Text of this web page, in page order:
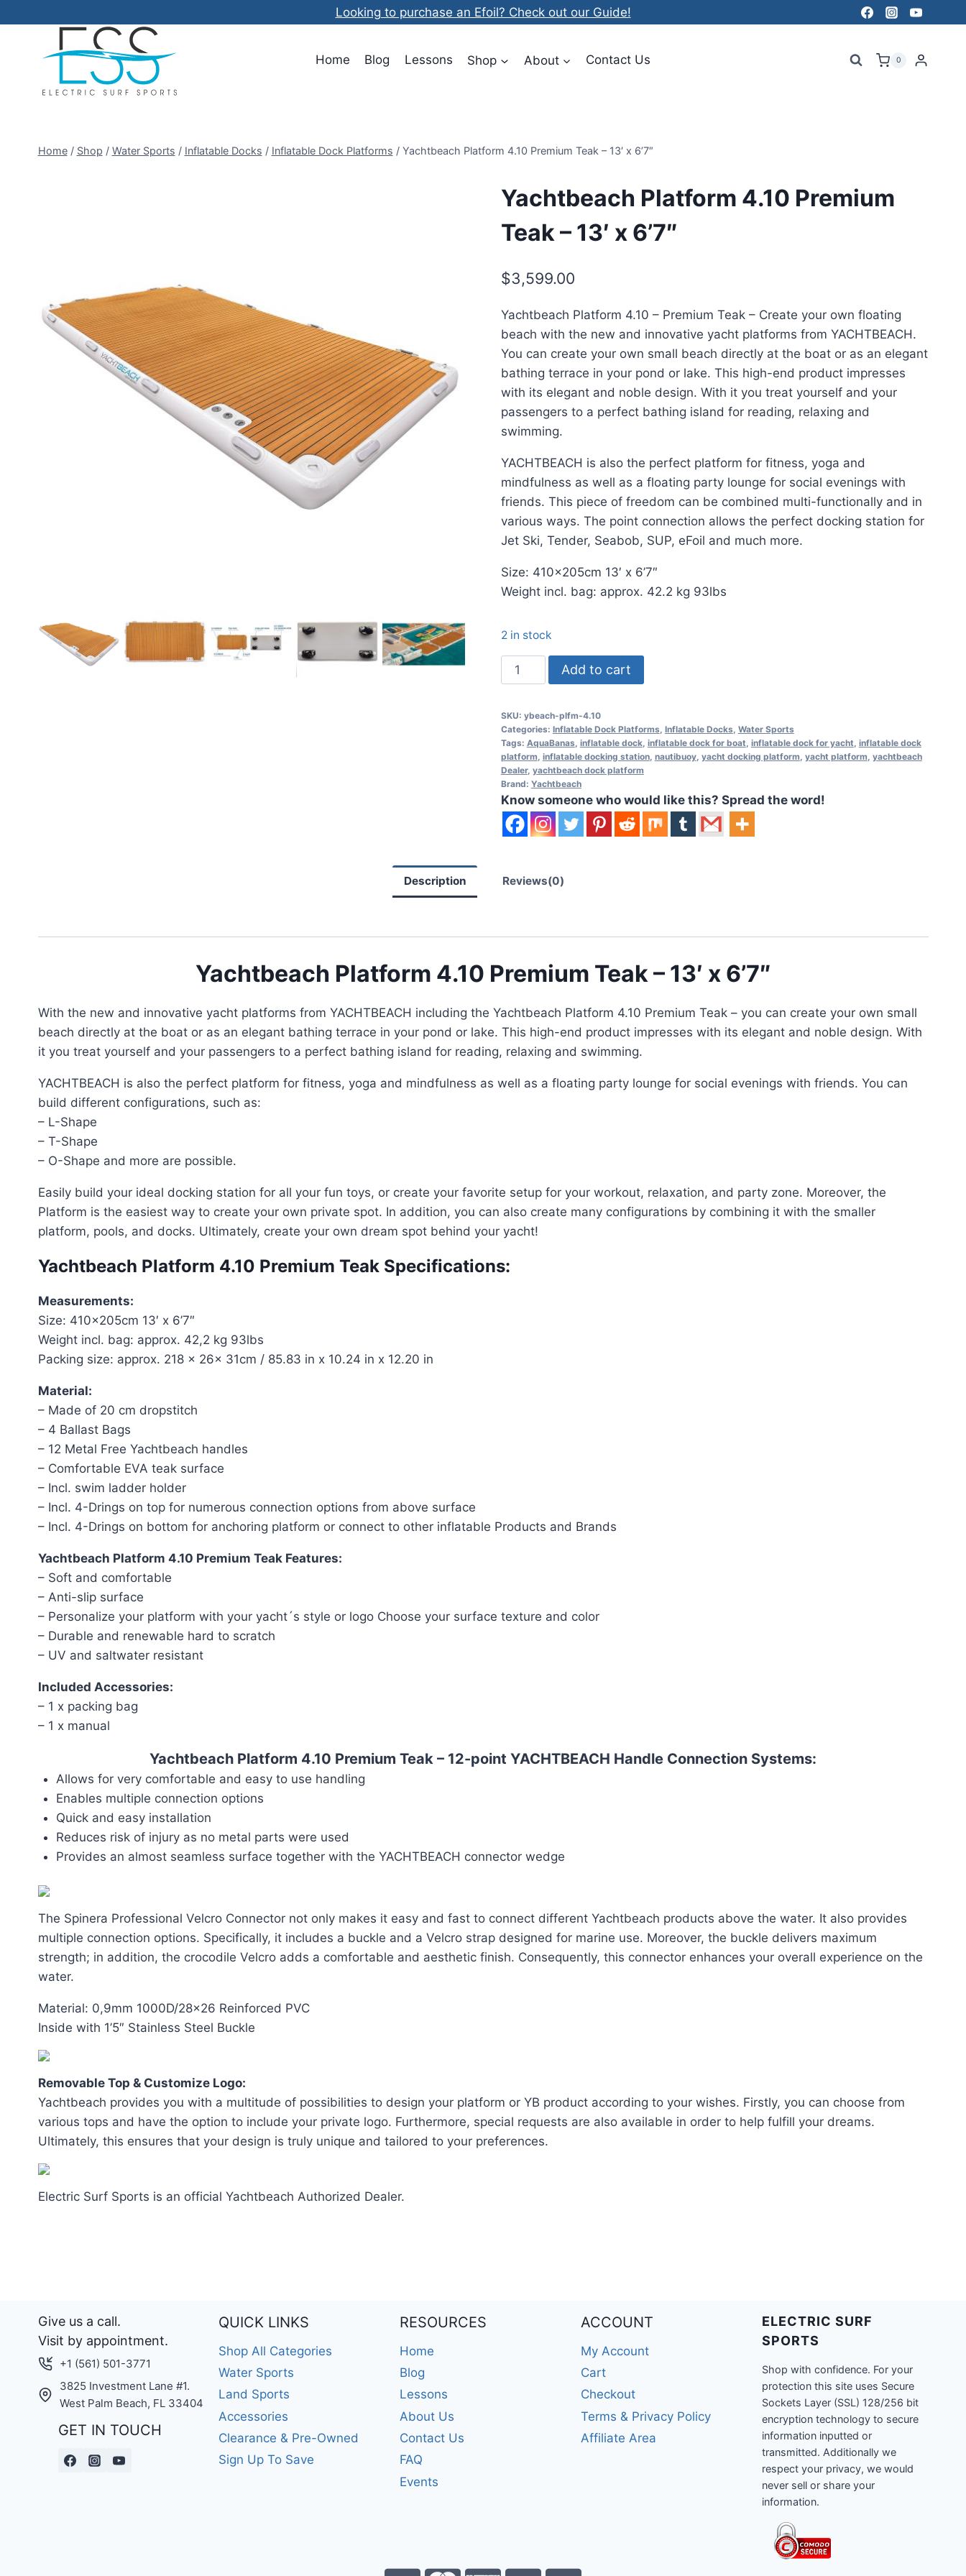
to
Looking to purchase an Efoil? Check out our Guide!
Home Blog Lessons Shop About Contact Us 0
Home / Shop / Water Sports / Inflatable Docks / Inflatable Dock Platforms / Yachtbeach Platform 4.10 Premium Teak – 13′ x 6’7″
Yachtbeach Platform 4.10 Premium
Teak – 13′ x 6’7″
$3,599.00
Yachtbeach Platform 4.10 – Premium Teak – Create your own floating
beach with the new and innovative yacht platforms from YACHTBEACH.
You can create your own small beach directly at the boat or as an elegant
bathing terrace in your pond or lake. This high-end product impresses
with its elegant and noble design. With it you treat yourself and your
passengers to a perfect bathing island for reading, relaxing and
swimming.
YACHTBEACH is also the perfect platform for fitness, yoga and
mindfulness as well as a floating party lounge for social evenings with
friends. This piece of freedom can be combined multi-functionally and in
various ways. The point connection allows the perfect docking station for
Jet Ski, Tender, Seabob, SUP, eFoil and much more.
Size: 410x205cm 13′ x 6’7″
Weight incl. bag: approx. 42.2 kg 93lbs
2 in stock
Yachtbeach
Platform
Premium
Teak
-
13'
x
6'7"
quantity
Add to cart
SKU: ybeach-plfm-4.10
Categories: Inflatable Dock Platforms Inflatable Docks Water Sports
Tags: AquaBanas inflatable dock, inflatable dock for boat inflatable dock for yacht inflatable dock
platform inflatable docking station, nautibuoy, yacht docking platform yacht platform yachtbeach
Dealer, yachtbeach dock platform
Brand: Yachtbeach
Know someone who would like this? Spread the word!
Description Reviews(0)
Yachtbeach Platform 4.10 Premium Teak – 13′ x 6’7″
With the new and innovative yacht platforms from YACHTBEACH including the Yachtbeach Platform 4.10 Premium Teak – you can create your own small
beach directly at the boat or as an elegant bathing terrace in your pond or lake. This high-end product impresses with its elegant and noble design. With
it you treat yourself and your passengers to a perfect bathing island for reading, relaxing and swimming.
YACHTBEACH is also the perfect platform for fitness, yoga and mindfulness as well as a floating party lounge for social evenings with friends. You can
build different configurations, such as:
– L-Shape
– T-Shape
– O-Shape and more are possible.
Easily build your ideal docking station for all your fun toys, or create your favorite setup for your workout, relaxation, and party zone. Moreover, the
Platform is the easiest way to create your own private spot. In addition, you can also create many configurations by combining it with the smaller
platform, pools, and docks. Ultimately, create your own dream spot behind your yacht!
Yachtbeach Platform 4.10 Premium Teak Specifications:
Measurements:
Size: 410x205cm 13′ x 6’7″
Weight incl. bag: approx. 42,2 kg 93lbs
Packing size: approx. 218 x 26x 31cm / 85.83 in x 10.24 in x 12.20 in
Material:
– Made of 20 cm dropstitch
– 4 Ballast Bags
– 12 Metal Free Yachtbeach handles
– Comfortable EVA teak surface
– Incl. swim ladder holder
– Incl. 4-Drings on top for numerous connection options from above surface
– Incl. 4-Drings on bottom for anchoring platform or connect to other inflatable Products and Brands
Yachtbeach Platform 4.10 Premium Teak Features:
– Soft and comfortable
– Anti-slip surface
– Personalize your platform with your yacht´s style or logo Choose your surface texture and color
– Durable and renewable hard to scratch
– UV and saltwater resistant
Included Accessories:
– 1 x packing bag
– 1 x manual
Yachtbeach Platform 4.10 Premium Teak – 12-point YACHTBEACH Handle Connection Systems:
Allows for very comfortable and easy to use handling
Enables multiple connection options
Quick and easy installation
Reduces risk of injury as no metal parts were used
Provides an almost seamless surface together with the YACHTBEACH connector wedge
The Spinera Professional Velcro Connector not only makes it easy and fast to connect different Yachtbeach products above the water. It also provides
multiple connection options. Specifically, it includes a buckle and a Velcro strap designed for marine use. Moreover, the buckle delivers maximum
strength; in addition, the crocodile Velcro adds a comfortable and aesthetic finish. Consequently, this connector enhances your overall experience on the
water.
Material: 0,9mm 1000D/28×26 Reinforced PVC
Inside with 1’5″ Stainless Steel Buckle
Removable Top & Customize Logo:
Yachtbeach provides you with a multitude of possibilities to design your platform or YB product according to your wishes. Firstly, you can choose from
various tops and have the option to include your private logo. Furthermore, special requests are also available in order to help fulfill your dreams.
Ultimately, this ensures that your design is truly unique and tailored to your preferences.
Electric Surf Sports is an official Yachtbeach Authorized Dealer.
Give us a call.
Visit by appointment.
+1 (561) 501-3771
3825 Investment Lane #1.
West Palm Beach, FL 33404
GET IN TOUCH
QUICK LINKS
Shop All Categories
Water Sports
Land Sports
Accessories
Clearance & Pre-Owned
Sign Up To Save
RESOURCES
Home
Blog
Lessons
About Us
Contact Us
FAQ
Events
ACCOUNT
My Account
Cart
Checkout
Terms & Privacy Policy
Affiliate Area
ELECTRIC SURF
SPORTS
Shop with confidence. For your
protection this site uses Secure
Sockets Layer (SSL) 128/256 bit
encryption technology to secure
information inputted or
transmitted. Additionally we
respect your privacy, we would
never sell or share your
information.